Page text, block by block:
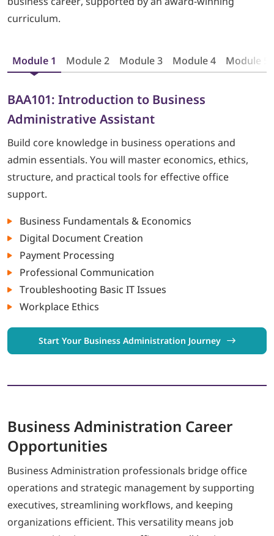
curriculum.
Module 1 Module 2 Module 3 Module 4 Module 5
BAA101: Introduction to Business
Administrative Assistant
Build core knowledge in business operations and
admin essentials. You will master economics, ethics,
structure, and practical tools for effective office
support.
Business Fundamentals & Economics
Digital Document Creation
Payment Processing
Professional Communication
Troubleshooting Basic IT Issues
Workplace Ethics
Start Your Business Administration Journey
Business Administration Career
Opportunities
Business Administration professionals bridge office
operations and strategic management by supporting
executives, streamlining workflows, and keeping
organizations efficient. This versatility means job